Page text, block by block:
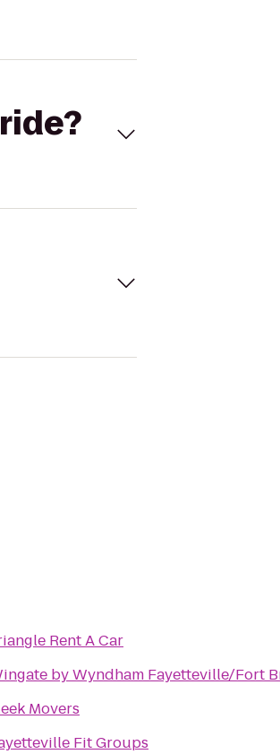
Rent A Car
by Wyndham Fayetteville/Fort
Movers
Fit Groups